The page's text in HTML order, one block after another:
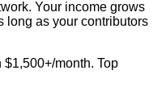
Your income grows
long as your contributors
month. Top